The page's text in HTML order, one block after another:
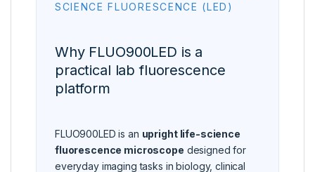
SCIENCE FLUORESCENCE (LED)
Why FLUO900LED is a
practical lab fluorescence
platform
FLUO900LED is an upright life-science
fluorescence microscope designed for
everyday imaging tasks in biology, clinical